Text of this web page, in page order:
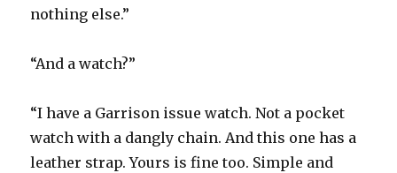
nothing else.”
“And a watch?”
“I have a Garrison issue watch. Not a pocket
watch with a dangly chain. And this one has a
leather strap. Yours is fine too. Simple and